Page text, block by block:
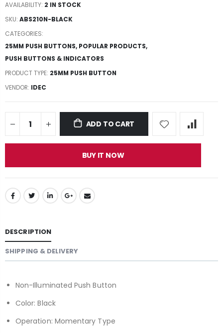
AVAILABILITY: 2 IN STOCK
SKU: ABS210N-BLACK
CATEGORIES:
25MM PUSH BUTTONS, POPULAR PRODUCTS,
PUSH BUTTONS & INDICATORS
PRODUCT TYPE: 25MM PUSH BUTTON
VENDOR: IDEC
ADD TO CART
BUY IT NOW
DESCRIPTION
SHIPPING & DELIVERY
Non-Illuminated Push Button
Color: Black
Operation: Momentary Type